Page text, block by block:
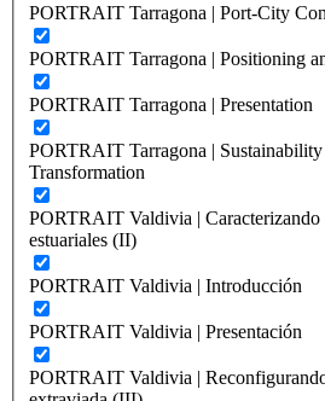
PORTRAIT Tarragona | Port-City
PORTRAIT Tarragona | Positioning
PORTRAIT Tarragona | Presentation
PORTRAIT Tarragona |
Transformation
PORTRAIT Valdivia | Caracterizando
estuariales (II)
PORTRAIT Valdivia | Introducción
PORTRAIT Valdivia | Presentación
PORTRAIT Valdivia |